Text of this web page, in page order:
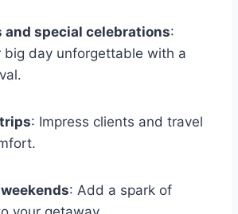
and special celebrations:
big day unforgettable with a
: Impress clients and travel
: Add a spark of